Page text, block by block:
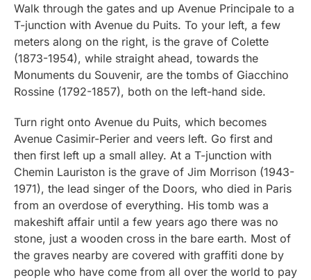
Walk through the gates and up Avenue Principale to a
T-junction with Avenue du Puits. To your left, a few
meters along on the right, is the grave of Colette
(1873-1954), while straight ahead, towards the
Monuments du Souvenir, are the tombs of Giacchino
Rossine (1792-1857), both on the left-hand side.
Turn right onto Avenue du Puits, which becomes
Avenue Casimir-Perier and veers left. Go first and
then first left up a small alley. At a T-junction with
Chemin Lauriston is the grave of Jim Morrison (1943-
1971), the lead singer of the Doors, who died in Paris
from an overdose of everything. His tomb was a
makeshift affair until a few years ago there was no
stone, just a wooden cross in the bare earth. Most of
the graves nearby are covered with graffiti done by
people who have come from all over the world to pay